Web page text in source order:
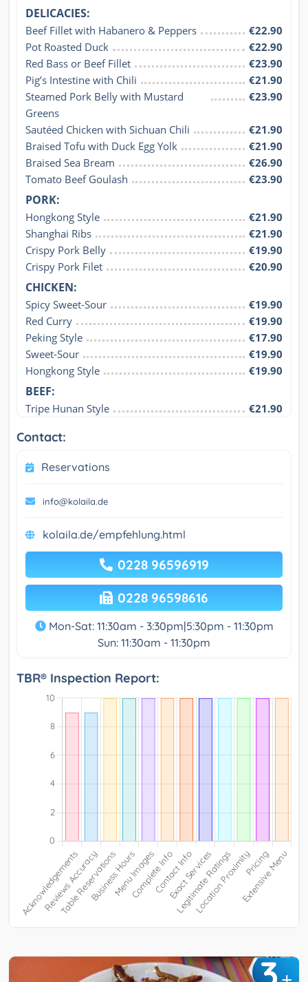
DELICACIES:
Beef Fillet with Habanero & Peppers
€22.90
Pot Roasted Duck
€22.90
Red Bass or Beef Fillet
€23.90
Pig’s Intestine with Chili
€21.90
Steamed Pork Belly with Mustard
Greens
€23.90
Sautéed Chicken with Sichuan Chili
€21.90
Braised Tofu with Duck Egg Yolk
€21.90
Braised Sea Bream
€26.90
Tomato Beef Goulash
€23.90
PORK:
Hongkong Style
€21.90
Shanghai Ribs
€21.90
Crispy Pork Belly
€19.90
Crispy Pork Filet
€20.90
CHICKEN:
Spicy Sweet-Sour
€19.90
Red Curry
€19.90
Peking Style
€17.90
Sweet-Sour
€19.90
Hongkong Style
€19.90
BEEF:
Tripe Hunan Style €21.90
Contact:
Reservations
info@kolaila.de
kolaila.de/empfehlung.html
0228 96596919
0228 96598616
Mon-Sat: 11:30am - 3:30pm|5:30pm - 11:30pm
Sun: 11:30am - 11:30pm
TBR® Inspection Report: